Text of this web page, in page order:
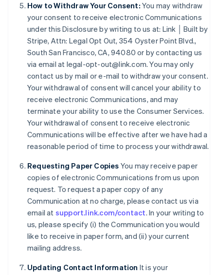
How to Withdraw Your Consent: You may withdraw
your consent to receive electronic Communications
under this Disclosure by writing to us at: Link │ Built by
Stripe, Attn: Legal Opt Out, 354 Oyster Point Blvd.,
South San Francisco, CA, 94080 or by contacting us
via email at legal-opt-out@link.com. You may only
contact us by mail or e-mail to withdraw your consent.
Your withdrawal of consent will cancel your ability to
receive electronic Communications, and may
terminate your ability to use the Consumer Services.
Your withdrawal of consent to receive electronic
Communications will be effective after we have had a
reasonable period of time to process your withdrawal.
Requesting Paper Copies You may receive paper
copies of electronic Communications from us upon
request. To request a paper copy of any
Communication at no charge, please contact us via
email at support.link.com/contact. In your writing to
us, please specify (i) the Communication you would
like to receive in paper form, and (ii) your current
mailing address.
Updating Contact Information It is your
Bulgaria
English
Canada
Croatia
EnglishItaliano
Cyprus
English
Czech Republic
Denmark
English
Estonia
English
Finland
France
FrançaisEnglish
Germany
Gibraltar
English
Greece
English
Hong Kong SAR, China
Hungary